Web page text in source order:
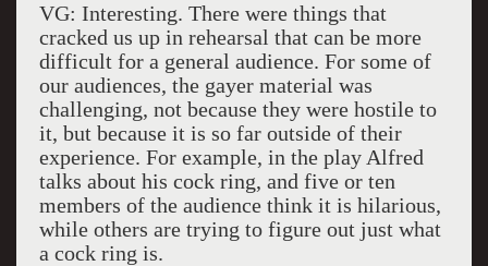
VG: Interesting. There were things that
cracked us up in rehearsal that can be more
difficult for a general audience. For some of
our audiences, the gayer material was
challenging, not because they were hostile to
it, but because it is so far outside of their
experience. For example, in the play Alfred
talks about his cock ring, and five or ten
members of the audience think it is hilarious,
while others are trying to figure out just what
a cock ring is.